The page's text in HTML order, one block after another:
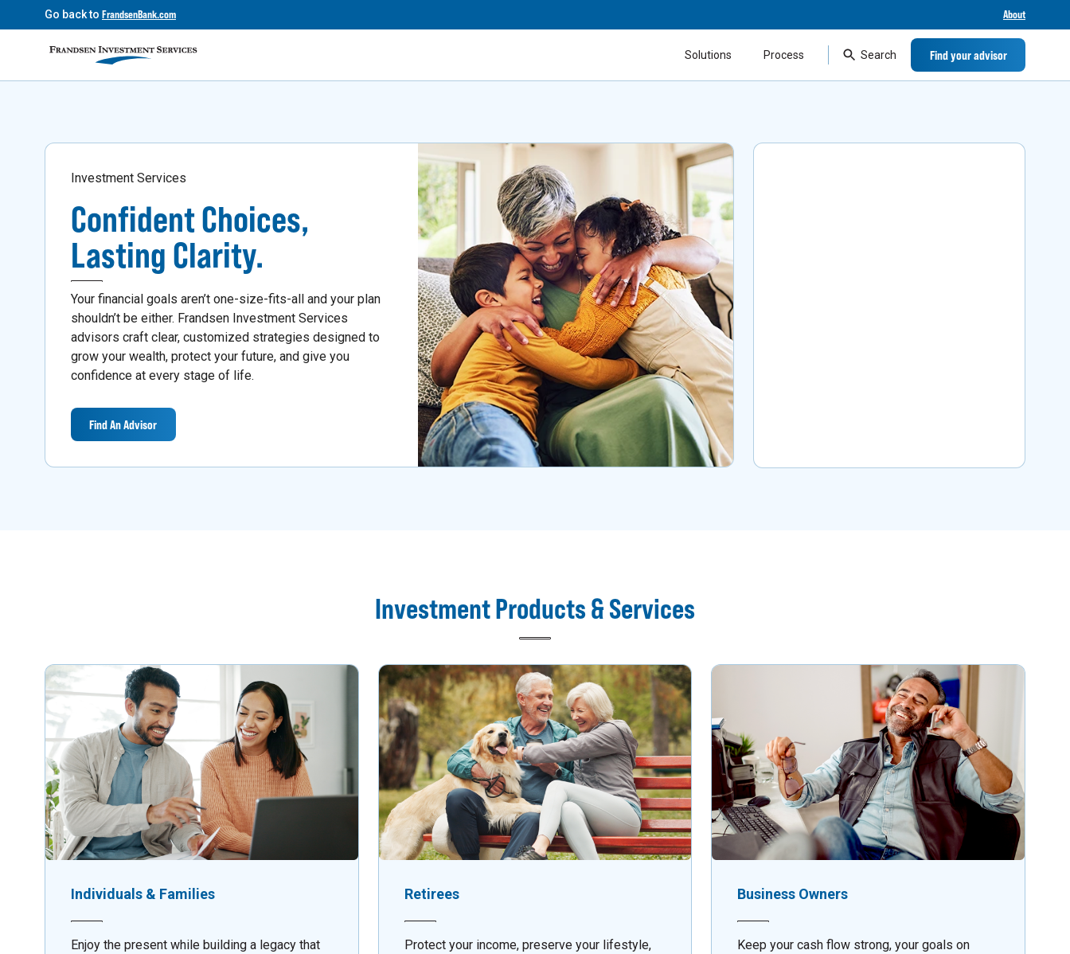
Go back to FrandsenBank.com About
Solutions Process Search Find your advisor
Investment Services
Confident Choices,
Lasting Clarity.
Your financial goals aren’t one-size-fits-all and your plan
shouldn’t be either. Frandsen Investment Services
advisors craft clear, customized strategies designed to
grow your wealth, protect your future, and give you
confidence at every stage of life.
Find An Advisor
Investment Products & Services
Individuals & Families
Enjoy the present while building a legacy that
Retirees
Protect your income, preserve your lifestyle,
Business Owners
Keep your cash flow strong, your goals on